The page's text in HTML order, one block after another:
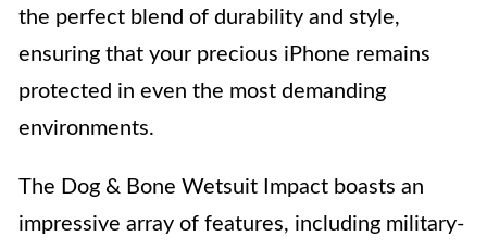
the perfect blend of durability and style,
ensuring that your precious iPhone remains
protected in even the most demanding
environments.
The Dog & Bone Wetsuit Impact boasts an
impressive array of features, including military-